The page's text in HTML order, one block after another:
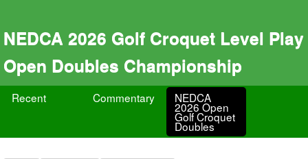
NEDCA 2026 Golf Croquet Level Play
Open Doubles Championship
Recent Commentary NEDCA
2026 Open
Golf Croquet
Doubles